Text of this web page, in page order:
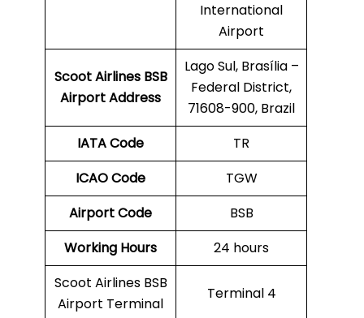
International
Airport
Scoot Airlines BSB
Airport Address
Lago Sul, Brasília –
Federal District,
71608-900, Brazil
IATA Code
TR
ICAO Code
TGW
Airport Code
BSB
Working Hours
24 hours
Scoot Airlines BSB
Airport Terminal
Terminal 4